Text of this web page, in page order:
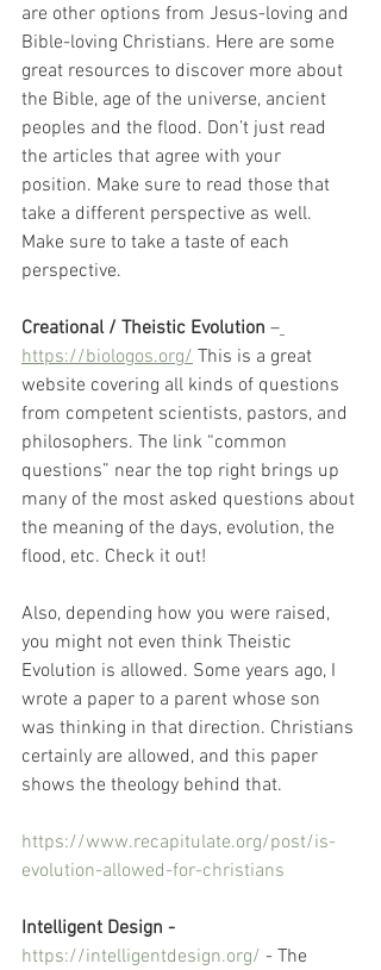
are other options from Jesus-loving and
Bible-loving Christians. Here are some
great resources to discover more about
the Bible, age of the universe, ancient
peoples and the flood. Don’t just read
the articles that agree with your
position. Make sure to read those that
take a different perspective as well.
Make sure to take a taste of each
perspective.
Creational / Theistic Evolution –
https://biologos.org/ This is a great
website covering all kinds of questions
from competent scientists, pastors, and
philosophers. The link “common
questions” near the top right brings up
many of the most asked questions about
the meaning of the days, evolution, the
flood, etc. Check it out!
Also, depending how you were raised,
you might not even think Theistic
Evolution is allowed. Some years ago, I
wrote a paper to a parent whose son
was thinking in that direction. Christians
certainly are allowed, and this paper
shows the theology behind that.
https://www.recapitulate.org/post/is-
evolution-allowed-for-christians
Intelligent Design -
https://intelligentdesign.org/ - The